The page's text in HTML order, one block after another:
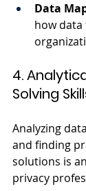
Data
how
4.
Solving
Analyzing
and finding
solutions is
privacy